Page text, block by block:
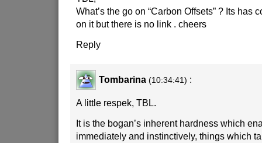
What’s the go on “Carbon Offsets” ? Its has
on it but there is no link . cheers
Reply
Tombarina (10:34:41) :
A little respek, TBL.
It is the bogan’s inherent hardness which
immediately and instinctively, things which